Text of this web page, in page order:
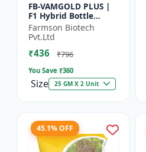
FB-VAMGOLD PLUS |
F1 Hybrid Bottle
Gourd Seeds - Early
Maturity Gourd |
Commercial
Vegetable Seeds |...
Farmson Biotech
Pvt.Ltd
₹436 ₹796
You Save ₹360
Size 25 GM X 2 Unit
45.1% OFF